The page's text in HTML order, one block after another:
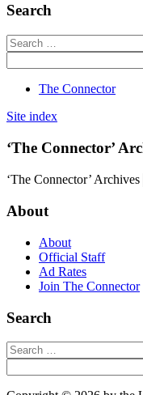
Search
The Connector
Site index
‘The Connector’
‘The Connector’ Archives
About
About
Official Staff
Ad Rates
Join The Connector
Search